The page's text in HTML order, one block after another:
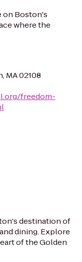
on Boston's
where the
MA 02108
freedom-
destination of
dining. Explore
of the Golden